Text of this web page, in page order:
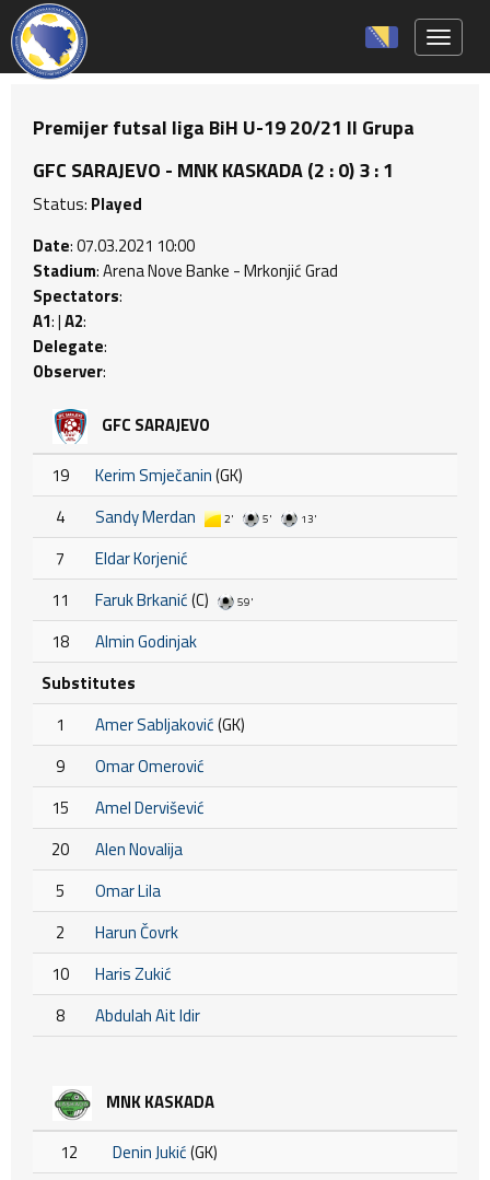
Premijer futsal liga BiH U-19 20/21 II Grupa
GFC SARAJEVO - MNK KASKADA (2 : 0) 3 : 1
Status: Played
Date: 07.03.2021 10:00
Stadium: Arena Nove Banke - Mrkonjić Grad
Spectators:
A1: |A2:
Delegate:
Observer:
GFC SARAJEVO
19 Kerim Smječanin(GK)
4
Sandy Merdan 2' 5' 13'
7
Eldar Korjenić
11
Faruk Brkanić(C) 59'
18
Almin Godinjak
Substitutes
1
Amer Sabljaković(GK)
9
Omar Omerović
15
Amel Dervišević
20
Alen Novalija
5
Omar Lila
2
Harun Čovrk
10
Haris Zukić
8
Abdulah Ait Idir
MNK KASKADA
12 Denin Jukić(GK)